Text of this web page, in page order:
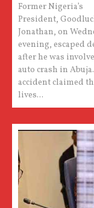
Former Nigeria’s
President,
Jonathan, on
evening, escaped
after he was
auto crash in
accident claimed
lives...